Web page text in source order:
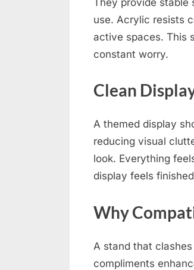
use. Acrylic resists
active spaces. This
constant worry.
Clean
A themed display
reducing visual
look. Everything
display feels
Why
A stand that
compliments